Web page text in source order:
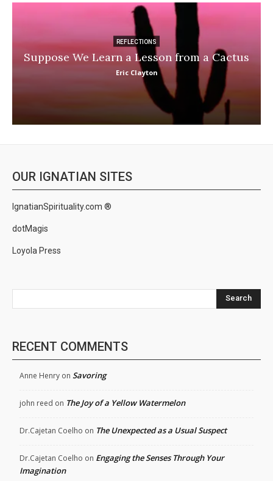
REFLECTIONS
Suppose We Learn a Lesson from a Cactus
Eric Clayton
OUR IGNATIAN SITES
IgnatianSpirituality.com ®
dotMagis
Loyola Press
Search
RECENT COMMENTS
Anne Henry on Savoring
john reed on The Joy of a Yellow Watermelon
Dr.Cajetan Coelho on The Unexpected as a Usual Suspect
Dr.Cajetan Coelho on Engaging the Senses Through Your
Imagination